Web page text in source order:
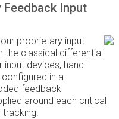
Input
proprietary input
classical differential
input devices, hand-
in a
feedback
around each critical
tracking.